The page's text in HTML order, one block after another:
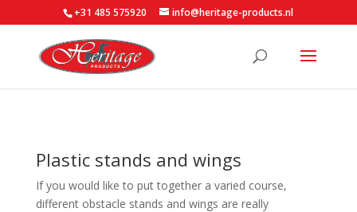
+31 485 575920 info@heritage-products.nl
Plastic stands and wings
If you would like to put together a varied course,
different obstacle stands and wings are really